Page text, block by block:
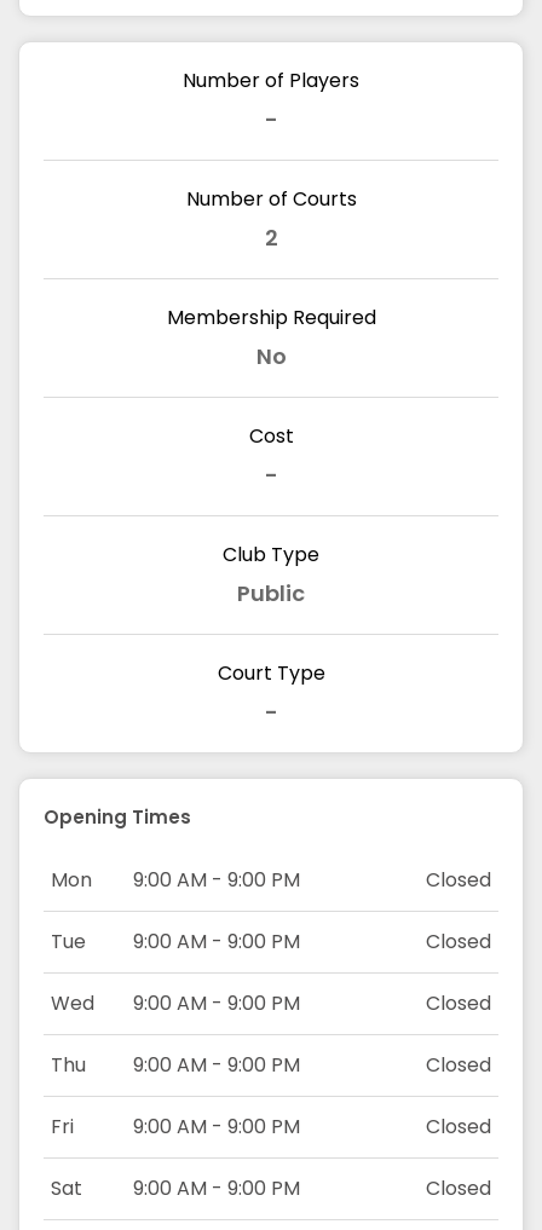
Number of Players
-
Number of Courts
2
Membership Required
No
Cost
-
Club Type
Public
Court Type
-
Opening Times
Mon 9:00 AM - 9:00 PM Closed
Tue 9:00 AM - 9:00 PM Closed
Wed 9:00 AM - 9:00 PM Closed
Thu 9:00 AM - 9:00 PM Closed
Fri 9:00 AM - 9:00 PM Closed
Sat 9:00 AM - 9:00 PM Closed